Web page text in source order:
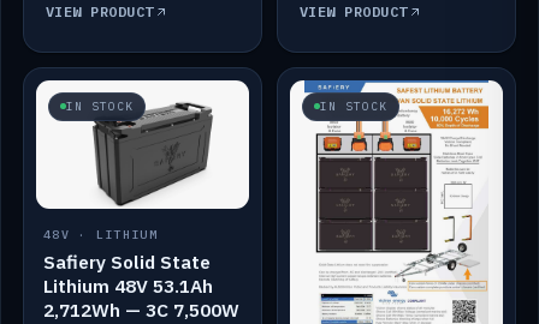
VIEW PRODUCT VIEW PRODUCT
IN STOCK
48V · LITHIUM
Safiery Solid State
Lithium 48V 53.1Ah
2,712Wh — 3C 7,500W
IN STOCK